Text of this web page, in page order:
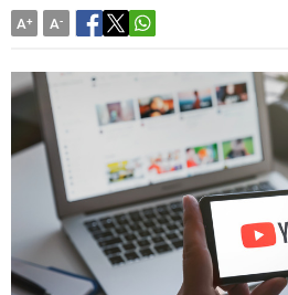
A+ A-